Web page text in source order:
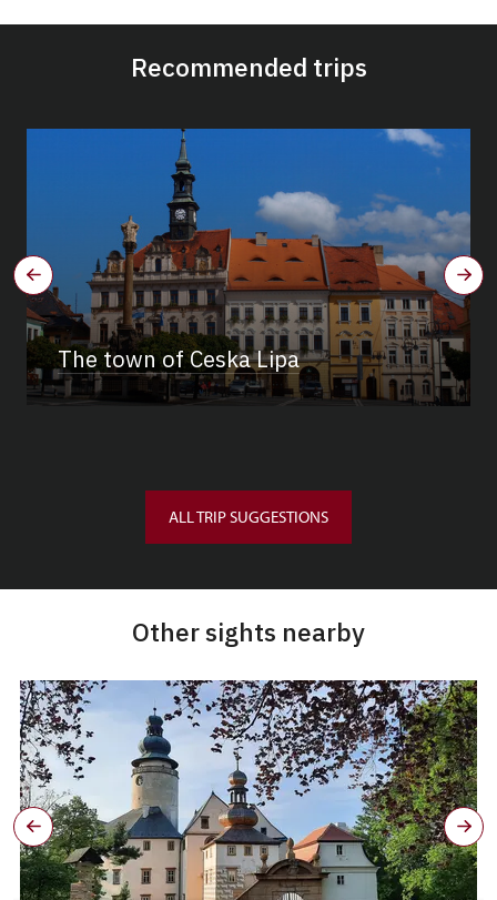
Recommended trips
The town of Ceska Lipa
ALL TRIP SUGGESTIONS
Other sights nearby